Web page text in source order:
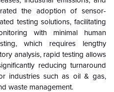
the adoption of sensor-
testing solutions, facilitating
with minimal human
which requires lengthy
analysis, rapid testing allows
reducing turnaround
industries such as oil & gas,
waste management.